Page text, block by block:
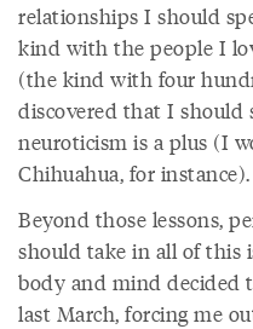
relationships I should
kind with the people I
(the kind with four
discovered that I should
neuroticism is a plus (I
Chihuahua, for instance).
Beyond those lessons,
should take in all of this
body and mind decided
last March, forcing me